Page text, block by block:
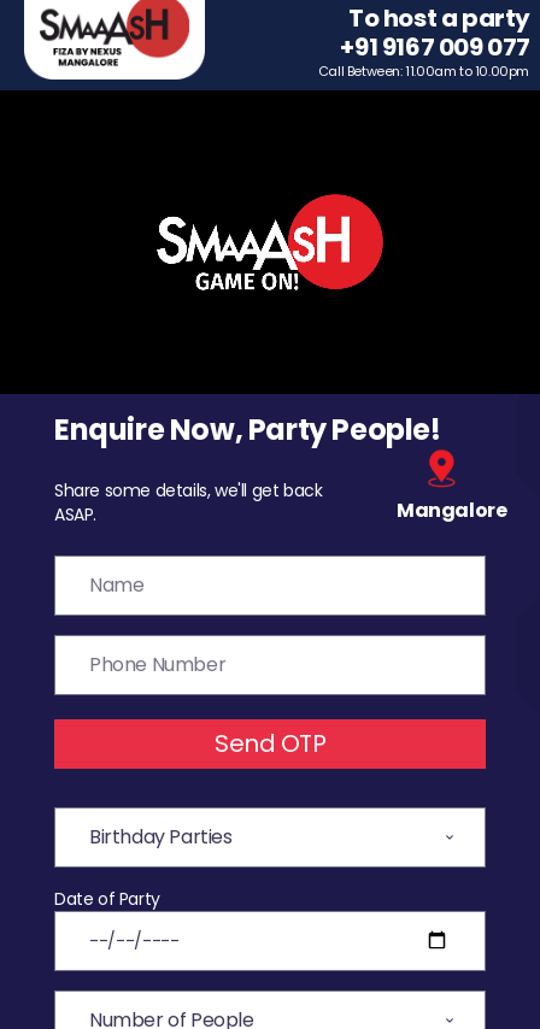
To host a party
+91 9167 009 077
Call Between: 11.00am to 10.00pm
Enquire Now, Party People!
Share some details, we'll get back
ASAP.
Mangalore
Send OTP
Date of Party